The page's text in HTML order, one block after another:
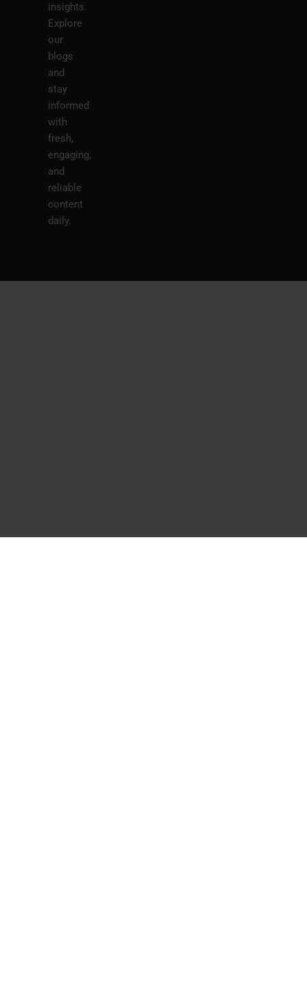
insights.
Explore
our
blogs
and
stay
informed
with
fresh,
engaging,
and
reliable
content
daily.